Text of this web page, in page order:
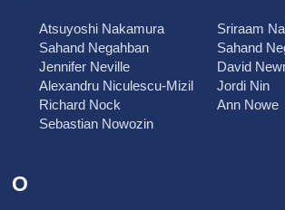
Atsuyoshi Nakamura
Sriraam
Sahand Negahban
Sahand
Jennifer Neville
David
Alexandru Niculescu-Mizil
Jordi Nin
Richard Nock
Ann Nowe
Sebastian Nowozin
O